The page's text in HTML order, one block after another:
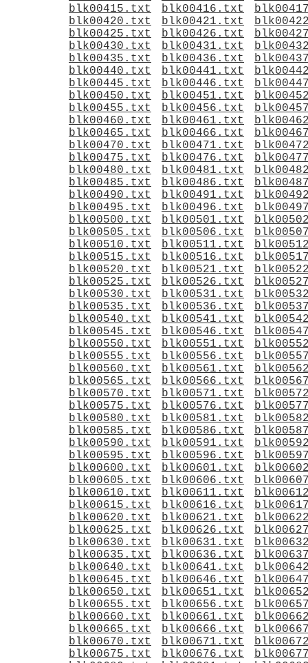
blk00415.txt
blk00416.txt
blk00420.txt
blk00421.txt
blk00425.txt
blk00426.txt
blk00430.txt
blk00431.txt
blk00435.txt
blk00436.txt
blk00440.txt
blk00441.txt
blk00445.txt
blk00446.txt
blk00450.txt
blk00451.txt
blk00455.txt
blk00456.txt
blk00460.txt
blk00461.txt
blk00465.txt
blk00466.txt
blk00470.txt
blk00471.txt
blk00475.txt
blk00476.txt
blk00480.txt
blk00481.txt
blk00485.txt
blk00486.txt
blk00490.txt
blk00491.txt
blk00495.txt
blk00496.txt
blk00500.txt
blk00501.txt
blk00505.txt
blk00506.txt
blk00510.txt
blk00511.txt
blk00515.txt
blk00516.txt
blk00520.txt
blk00521.txt
blk00525.txt
blk00526.txt
blk00530.txt
blk00531.txt
blk00535.txt
blk00536.txt
blk00540.txt
blk00541.txt
blk00545.txt
blk00546.txt
blk00550.txt
blk00551.txt
blk00555.txt
blk00556.txt
blk00560.txt
blk00561.txt
blk00565.txt
blk00566.txt
blk00570.txt
blk00571.txt
blk00575.txt
blk00576.txt
blk00580.txt
blk00581.txt
blk00585.txt
blk00586.txt
blk00590.txt
blk00591.txt
blk00595.txt
blk00596.txt
blk00600.txt
blk00601.txt
blk00605.txt
blk00606.txt
blk00610.txt
blk00611.txt
blk00615.txt
blk00616.txt
blk00620.txt
blk00621.txt
blk00625.txt
blk00626.txt
blk00630.txt
blk00631.txt
blk00635.txt
blk00636.txt
blk00640.txt
blk00641.txt
blk00645.txt
blk00646.txt
blk00650.txt
blk00651.txt
blk00655.txt
blk00656.txt
blk00660.txt
blk00661.txt
blk00665.txt
blk00666.txt
blk00670.txt
blk00671.txt
blk00675.txt
blk00676.txt